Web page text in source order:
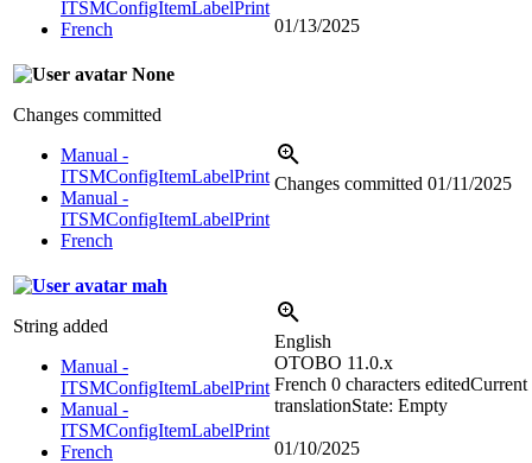
ITSMConfigItemLabelPrint
French
01/13/2025
None
Changes committed
Manual -
ITSMConfigItemLabelPrint
Manual -
ITSMConfigItemLabelPrint
French
Changes committed 01/11/2025
mah
String added
Manual -
ITSMConfigItemLabelPrint
Manual -
ITSMConfigItemLabelPrint
French
English
OTOBO 11.0.x
French 0 characters editedCurrent
translationState: Empty
01/10/2025